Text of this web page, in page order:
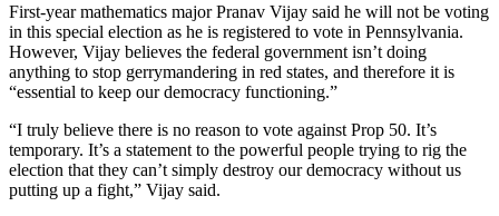
First-year mathematics major Pranav Vijay said he will not be voting
in this special election as he is registered to vote in Pennsylvania.
However, Vijay believes the federal government isn’t doing
anything to stop gerrymandering in red states, and therefore it is
“essential to keep our democracy functioning.”
“I truly believe there is no reason to vote against Prop 50. It’s
temporary. It’s a statement to the powerful people trying to rig the
election that they can’t simply destroy our democracy without us
putting up a fight,” Vijay said.